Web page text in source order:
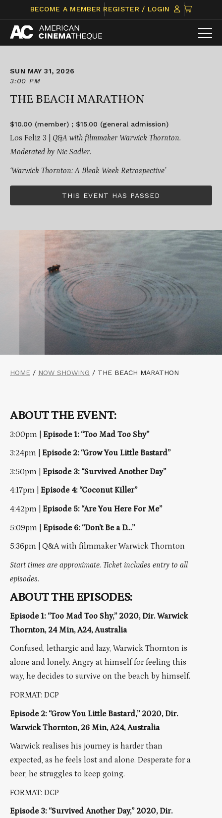
content
BECOME A MEMBER REGISTER / LOGIN
CLICK
TO
VIEW
ITEMS
SUN MAY 31, 2026
3:00 PM
THE BEACH MARATHON
$10.00 (member) ; $15.00 (general admission)
Los Feliz 3 | Q&A with filmmaker Warwick Thornton.
Moderated by Nic Sadler.
‘Warwick Thornton: A Bleak Week Retrospective’
THIS EVENT HAS PASSED
HOME / NOW SHOWING / THE BEACH MARATHON
ABOUT THE EVENT:
3:00pm | Episode 1: “Too Mad Too Shy”
3:24pm | Episode 2: “Grow You Little Bastard”
3:50pm | Episode 3: “Survived Another Day”
4:17pm | Episode 4: “Coconut Killer”
4:42pm | Episode 5: “Are You Here For Me”
5:09pm | Episode 6: “Don’t Be a D…”
5:36pm | Q&A with filmmaker Warwick Thornton
Start times are approximate. Ticket includes entry to all
episodes.
ABOUT THE EPISODES:
Episode 1: “Too Mad Too Shy,” 2020, Dir. Warwick
Thornton, 24 Min, A24, Australia
Confused, lethargic and lazy, Warwick Thornton is
alone and lonely. Angry at himself for feeling this
way, he decides to survive on the beach by himself.
FORMAT: DCP
Episode 2: “Grow You Little Bastard,” 2020, Dir.
Warwick Thornton, 26 Min, A24, Australia
Warwick realises his journey is harder than
expected, as he feels lost and alone. Desperate for a
beer, he struggles to keep going.
FORMAT: DCP
Episode 3: “Survived Another Day,” 2020, Dir.